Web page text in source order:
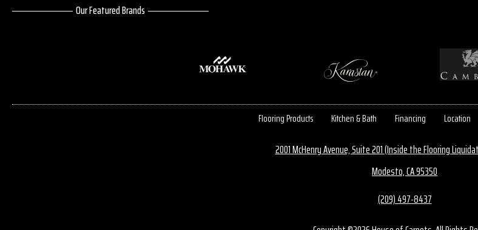
Our Featured Brands
Flooring Products Kitchen & Bath Financing Location
2001 McHenry Avenue, Suite 201 (Inside the Flooring
Modesto, CA 95350
(209) 497-8437